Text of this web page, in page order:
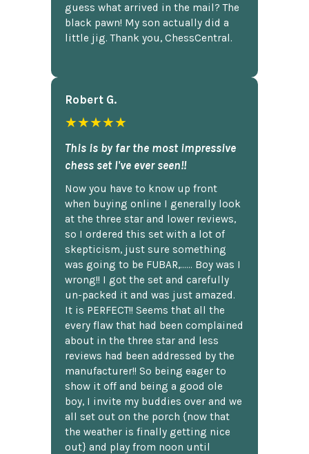
guess what arrived in the mail? The
black pawn! My son actually did a
little jig. Thank you, ChessCentral.
Robert G.
★★★★★
This is by far the most impressive
chess set I've ever seen!!
Now you have to know up front
when buying online I generally look
at the three star and lower reviews,
so I ordered this set with a lot of
skepticism, just sure something
was going to be FUBAR,...... Boy was I
wrong!! I got the set and carefully
un-packed it and was just amazed.
It is PERFECT!! Seems that all the
every flaw that had been complained
about in the three star and less
reviews had been addressed by the
manufacturer!! So being eager to
show it off and being a good ole
boy, I invite my buddies over and we
all set out on the porch {now that
the weather is finally getting nice
out} and play from noon until